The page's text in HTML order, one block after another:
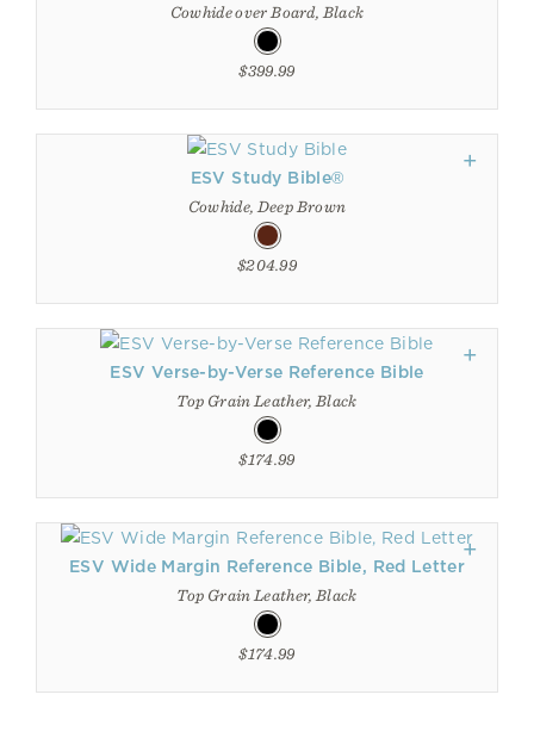
Cowhide over Board, Black
$399.99
ESV Study Bible®
Cowhide, Deep Brown
$204.99
ESV Verse-by-Verse Reference Bible
Top Grain Leather, Black
$174.99
ESV Wide Margin Reference Bible, Red Letter
Top Grain Leather, Black
$174.99